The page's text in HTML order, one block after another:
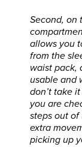
Second, on
allows you
from the
waist pack,
usable and
don’t take
you are
steps out of
extra
picking up